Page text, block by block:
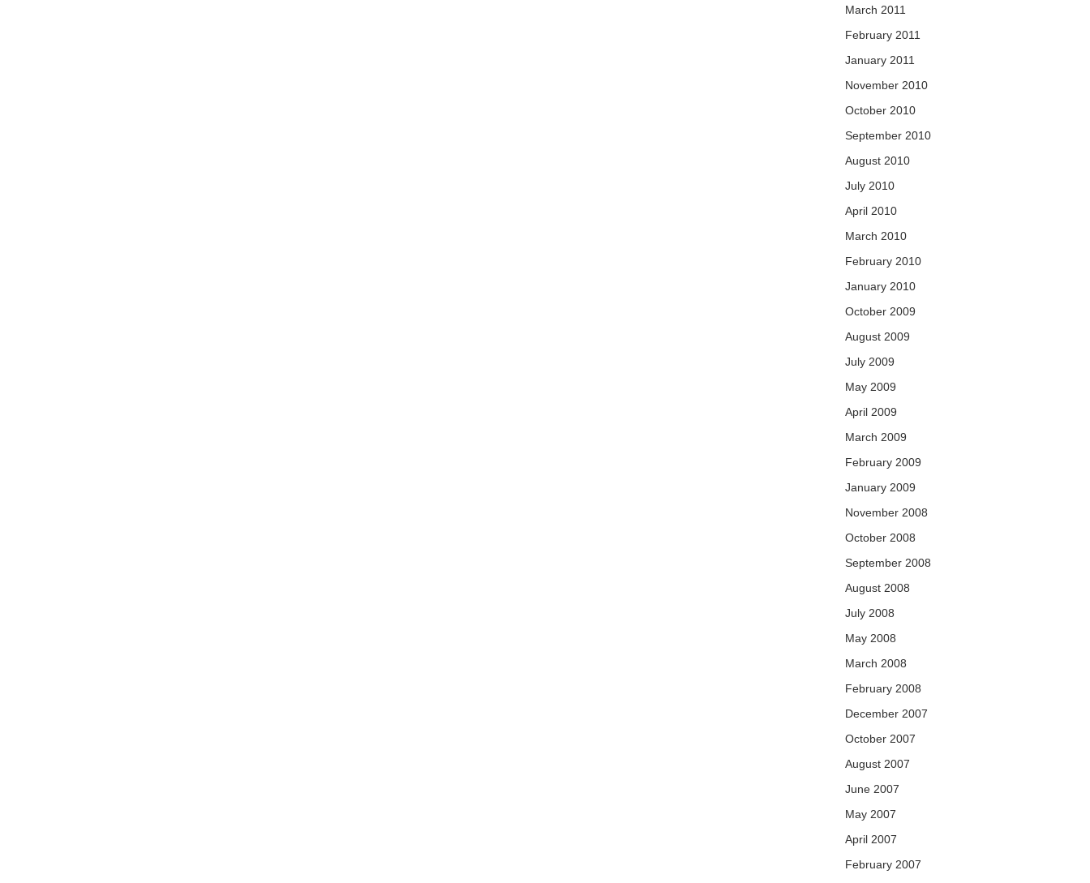
March 2011
February 2011
January 2011
November 2010
October 2010
September 2010
August 2010
July 2010
April 2010
March 2010
February 2010
January 2010
October 2009
August 2009
July 2009
May 2009
April 2009
March 2009
February 2009
January 2009
November 2008
October 2008
September 2008
August 2008
July 2008
May 2008
March 2008
February 2008
December 2007
October 2007
August 2007
June 2007
May 2007
April 2007
February 2007